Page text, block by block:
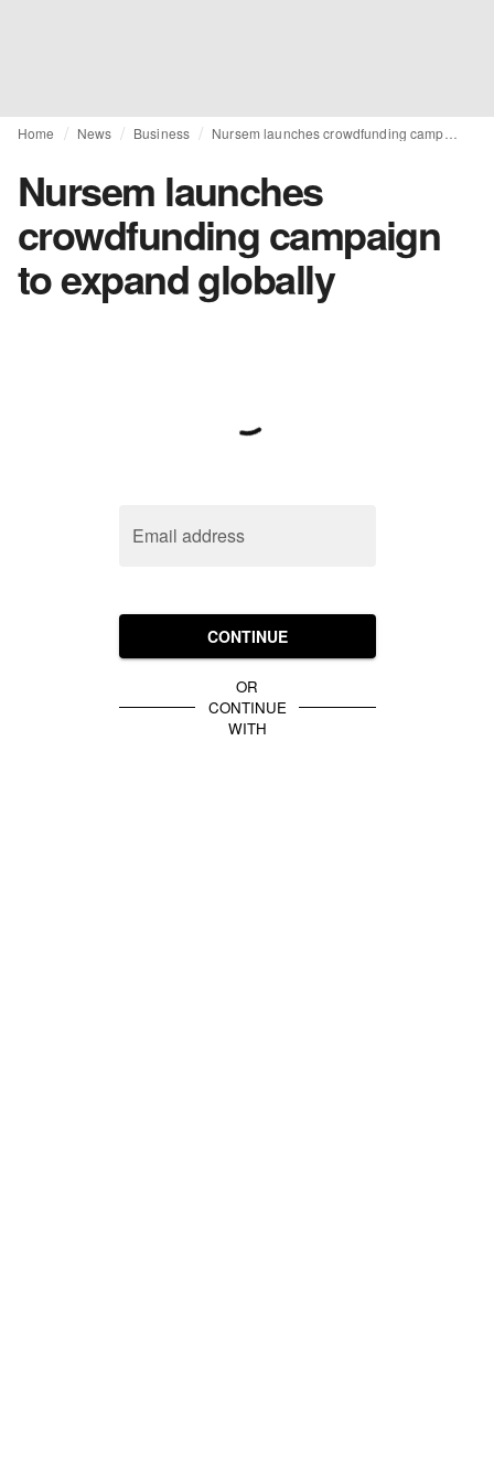
Home News Business
Nursem launches
crowdfunding campaign
to expand globally
Email address
CONTINUE
OR
CONTINUE
WITH